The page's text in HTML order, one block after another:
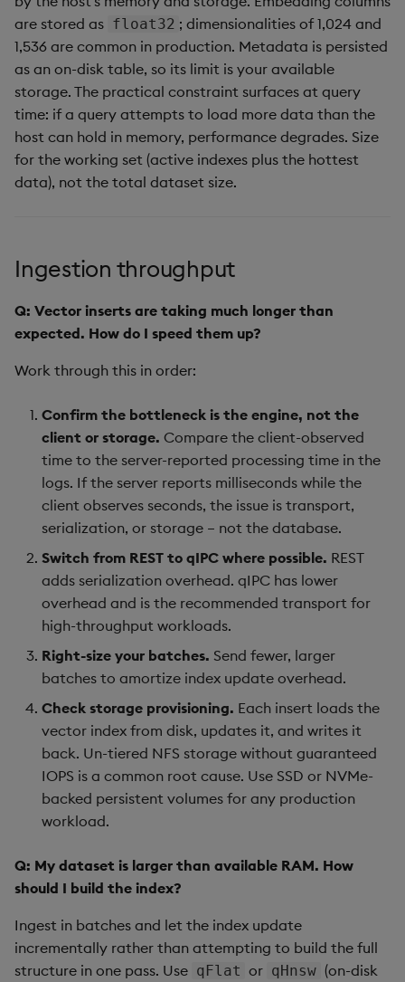
are stored as float32 ; dimensionalities of 1,024 and
1,536 are common in production. Metadata is persisted
as an on-disk table, so its limit is your available
storage. The practical constraint surfaces at query
time: if a query attempts to load more data than the
host can hold in memory, performance degrades. Size
for the working set (active indexes plus the hottest
data), not the total dataset size.
Ingestion throughput
Q: Vector inserts are taking much longer than
expected. How do I speed them up?
Work through this in order:
Confirm the bottleneck is the engine, not the
client or storage. Compare the client-observed
time to the server-reported processing time in the
logs. If the server reports milliseconds while the
client observes seconds, the issue is transport,
serialization, or storage – not the database.
Switch from REST to qIPC where possible. REST
adds serialization overhead. qIPC has lower
overhead and is the recommended transport for
high-throughput workloads.
Right-size your batches. Send fewer, larger
batches to amortize index update overhead.
Check storage provisioning. Each insert loads the
vector index from disk, updates it, and writes it
back. Un-tiered NFS storage without guaranteed
IOPS is a common root cause. Use SSD or NVMe-
backed persistent volumes for any production
workload.
Q: My dataset is larger than available RAM. How
should I build the index?
Ingest in batches and let the index update
incrementally rather than attempting to build the full
structure in one pass. Use qFlat or qHnsw (on-disk